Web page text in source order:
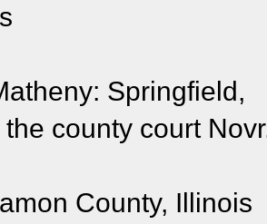
Springfield,
county court
County, Illinois